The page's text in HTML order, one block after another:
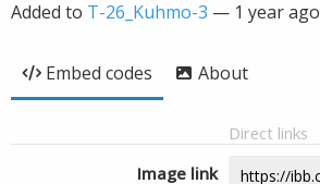
Added to T-26_Kuhmo-3 — 1 year ago
Embed codes About
Direct links
Image link